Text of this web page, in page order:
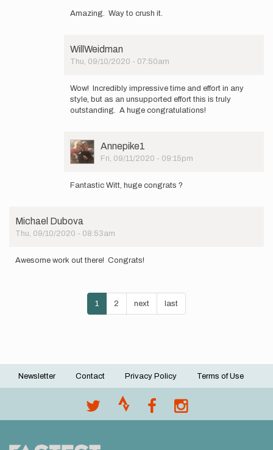
reply
-
Spending
day…
by
elmatador.witt
Amazing. Way to crush it.
WillWeidman
Thu, 09/10/2020 - 07:50am
reply
to
Hey
Spending
the
day…
elmatador.witt
Wow! Incredibly impressive time and effort in any
style, but as an unsupported effort this is truly
outstanding. A huge congratulations!
User
Picture
Annepike1
Fri, 09/11/2020 - 09:15pm
reply
-
Spending
day…
Fantastic Witt, huge congrats ?
Michael Dubova
Thu, 09/10/2020 - 08:53am
Awesome work out there! Congrats!
Current
page
1 Page
2
Next
page
next
Last
page
last
Footer
Newsletter Contact Privacy Policy Terms of Use